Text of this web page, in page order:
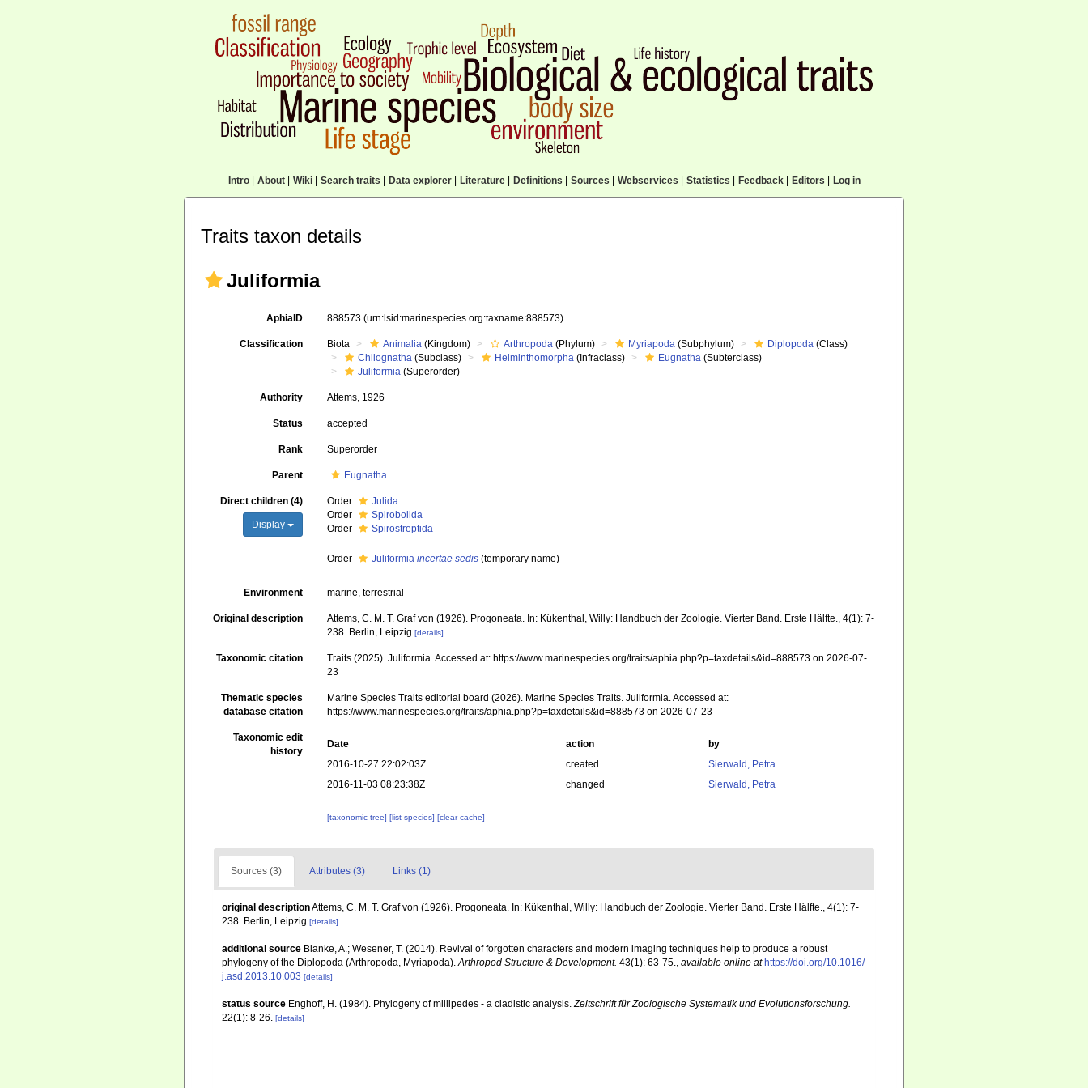
Intro| About| Wiki| Search traits Data explorer| Literature| Definitions Sources Webservices Statistics Feedback| Editors Log in
Traits taxon details
Juliformia
AphiaID 888573(urn:lsid:marinespecies.org:taxname:888573)
Classification Biota Animalia (Kingdom) Arthropoda (Phylum) Myriapoda (Subphylum) Diplopoda (Class)
Chilognatha (Subclass) Helminthomorpha (Infraclass) Eugnatha (Subterclass)
Juliformia (Superorder)
Authority Attems, 1926
Status accepted
Rank Superorder
Parent Eugnatha
Direct children (4)
Display
Order
Julida
Order
Spirobolida
Order
Spirostreptida
Order Juliformiaincertae sedis (temporary name)
Environment marine, terrestrial
Original description
Attems, C. M. T. Graf von (1926). Progoneata. In: Kükenthal, Willy: Handbuch der Zoologie. Vierter Band. Erste Hälfte., 4(1): 7-
238. Berlin, Leipzig [details]
Taxonomic citation
Traits (2025). Juliformia. Accessed at: https://www.marinespecies.org/traits/aphia.php?p=taxdetails&id=888573 on 2026-07-
23
Thematic species
database citation
Marine Species Traits editorial board (2026). Marine Species Traits. Juliformia. Accessed at:
https://www.marinespecies.org/traits/aphia.php?p=taxdetails&id=888573 on 2026-07-23
Taxonomic edit
history
Date action
by
2016-10-27 22:02:03Z
created
Sierwald, Petra
2016-11-03 08:23:38Z
changed Sierwald, Petra
[taxonomic tree][list species][clear cache]
Sources (3) Attributes (3) Links (1)
original descriptionAttems, C. M. T. Graf von (1926). Progoneata. In: Kükenthal, Willy: Handbuch der Zoologie. Vierter Band. Erste Hälfte., 4(1): 7-
238. Berlin, Leipzig [details]
additional source Blanke, A.; Wesener, T. (2014). Revival of forgotten characters and modern imaging techniques help to produce a robust
phylogeny of the Diplopoda (Arthropoda, Myriapoda).Arthropod Structure & Development. 43(1): 63-75., available online at https://doi.org/10.1016/
j.asd.2013.10.003 [details]
status source Enghoff, H. (1984). Phylogeny of millipedes - a cladistic analysis.Zeitschrift für Zoologische Systematik und Evolutionsforschung.
22(1): 8-26. [details]